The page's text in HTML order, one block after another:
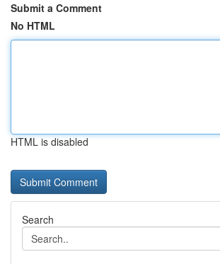
Submit a Comment
No HTML
HTML is disabled
Search